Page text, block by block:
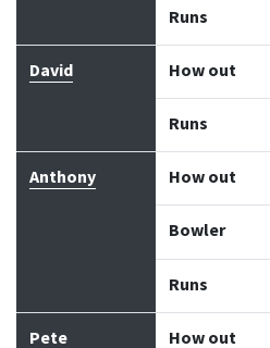
Runs
David How out
Runs
Anthony How out
Bowler
Runs
Pete How out